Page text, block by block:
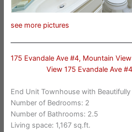
see more pictures
175 Evandale Ave #4, Mountain
View 175 Evandale Ave
End Unit Townhouse with
Number of Bedrooms: 2
Number of Bathrooms: 2.5
Living space: 1,167 sq.ft.